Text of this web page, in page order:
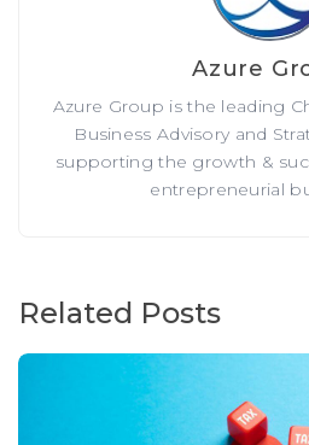
Azure
Azure Group is the leading
Business Advisory and
supporting the growth &
entrepreneurial
Related Posts